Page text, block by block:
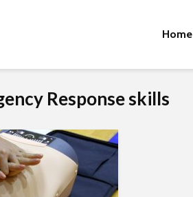
Home
Response skills